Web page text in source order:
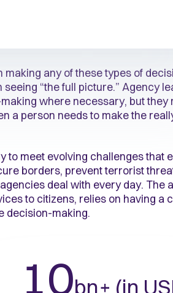
any of these types of
“the full picture.” Agency
where necessary, but they
a person needs to make the
to meet evolving challenges that
borders, prevent terrorist
deal with every day. The
to citizens, relies on having a
decision-making.
10bn+ (in